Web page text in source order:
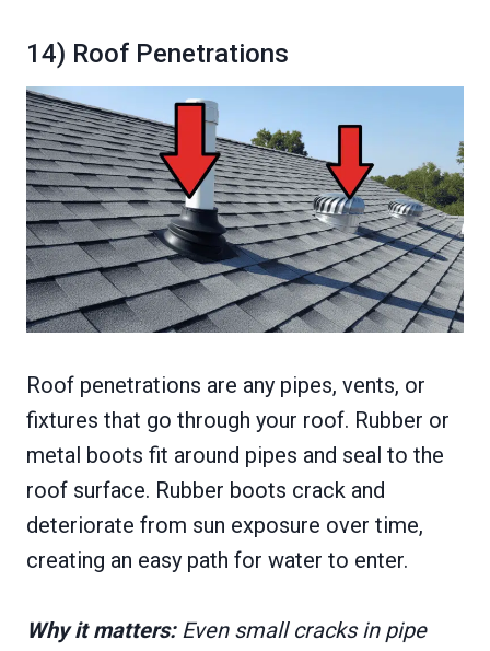
14) Roof Penetrations
Roof penetrations are any pipes, vents, or
fixtures that go through your roof. Rubber or
metal boots fit around pipes and seal to the
roof surface. Rubber boots crack and
deteriorate from sun exposure over time,
creating an easy path for water to enter.
Why it matters:Even small cracks in pipe